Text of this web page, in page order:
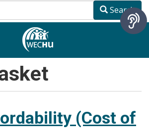
Search
(Cost of